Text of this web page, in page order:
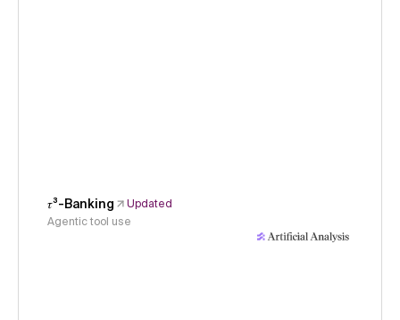
𝜏³-Banking
Updated
Agentic tool use